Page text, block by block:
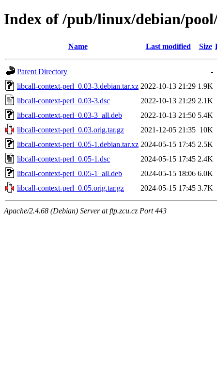
Index of /pub/linux/debian/
Name Last modified Size
Parent Directory
-
libcall-context-perl_0.03-3.debian.tar.xz 2022-10-13 21:29 1.9K
libcall-context-perl_0.03-3.dsc
2022-10-13 21:29 2.1K
libcall-context-perl_0.03-3_all.deb
2022-10-13 21:50 5.4K
libcall-context-perl_0.03.orig.tar.gz
2021-12-05 21:35 10K
libcall-context-perl_0.05-1.debian.tar.xz 2024-05-15 17:45 2.5K
libcall-context-perl_0.05-1.dsc
2024-05-15 17:45 2.4K
libcall-context-perl_0.05-1_all.deb
2024-05-15 18:06 6.0K
libcall-context-perl_0.05.orig.tar.gz
2024-05-15 17:45 3.7K
Apache/2.4.68 (Debian) Server at ftp.zcu.cz Port 443